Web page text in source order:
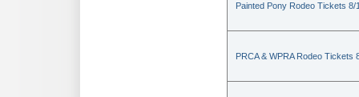
Painted Pony Rodeo Tickets 8/
PRCA & WPRA Rodeo Tickets